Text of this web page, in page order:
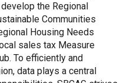
the Regional
Communities
Housing Needs
sales tax Measure
To efficiently and
data plays a central